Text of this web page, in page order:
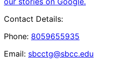
Contact Details:
Phone: 8059655935
Email: sbcctg@sbcc.edu